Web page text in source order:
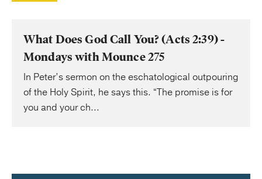
What Does God Call You? (Acts 2:39) -
Mondays with Mounce 275
In Peter’s sermon on the eschatological outpouring
of the Holy Spirit, he says this. “The promise is for
you and your ch...